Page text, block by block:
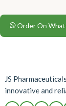
Order On
JS
innovative and